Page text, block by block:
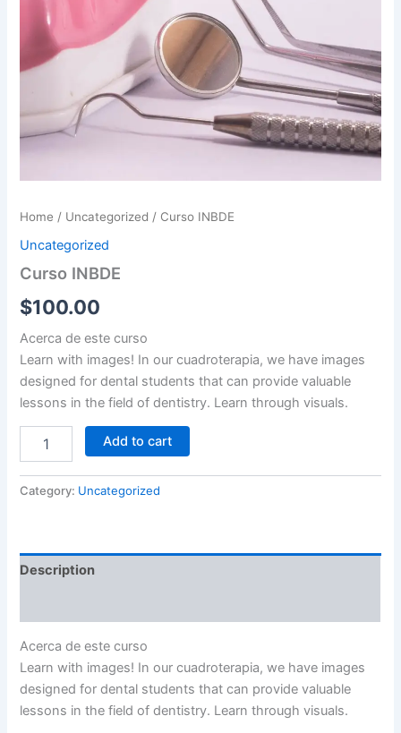
Home / Uncategorized / Curso INBDE
Uncategorized
Curso INBDE
$100.00
Acerca de este curso
Learn with images! In our cuadroterapia, we have images
designed for dental students that can provide valuable
lessons in the field of dentistry. Learn through visuals.
Add to cart
Category: Uncategorized
Description
Acerca de este curso
Learn with images! In our cuadroterapia, we have images
designed for dental students that can provide valuable
lessons in the field of dentistry. Learn through visuals.